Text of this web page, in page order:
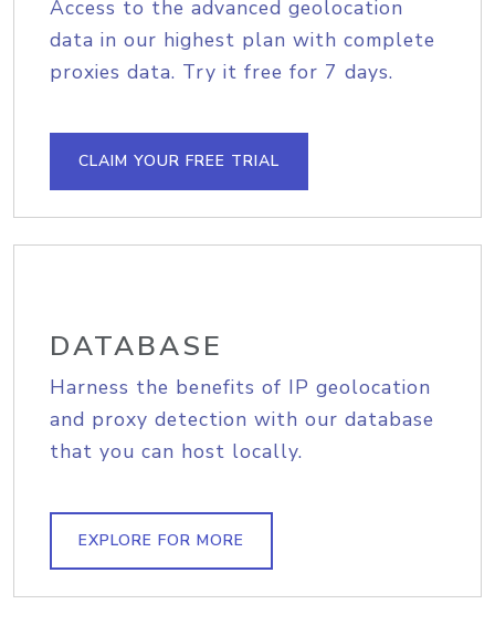
Access to the advanced geolocation
data in our highest plan with complete
proxies data. Try it free for 7 days.
CLAIM YOUR FREE TRIAL
DATABASE
Harness the benefits of IP geolocation
and proxy detection with our database
that you can host locally.
EXPLORE FOR MORE